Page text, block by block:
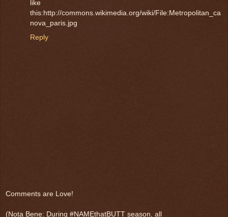
like
this:http://commons.wikimedia.org/wiki/File:Metropolitan_ca
nova_paris.jpg
Reply
Comments are Love!
(Nota Bene: During #NAMEthatBUTT season, all